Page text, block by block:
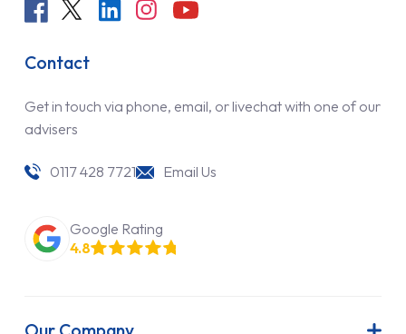
Contact
Get in touch via phone, email, or livechat with one of our
advisers
0117 428 7721 Email Us
Google Rating
4.8